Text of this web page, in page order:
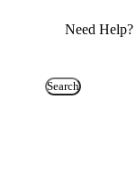
Need Help?
Search